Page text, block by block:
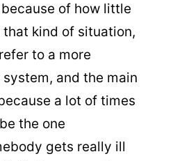
of how little
that kind of situation,
to a more
and the main
a lot of times
the one
gets really ill